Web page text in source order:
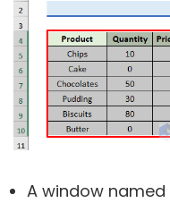
A window named